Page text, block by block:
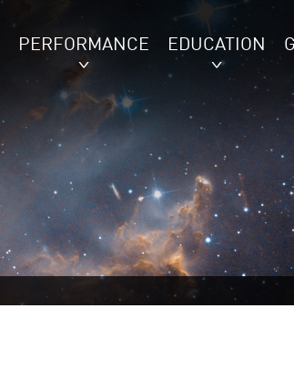
PERFORMANCE EDUCATION